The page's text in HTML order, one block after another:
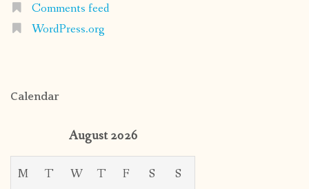
Comments feed
WordPress.org
Calendar
August 2026
M T W T F S S